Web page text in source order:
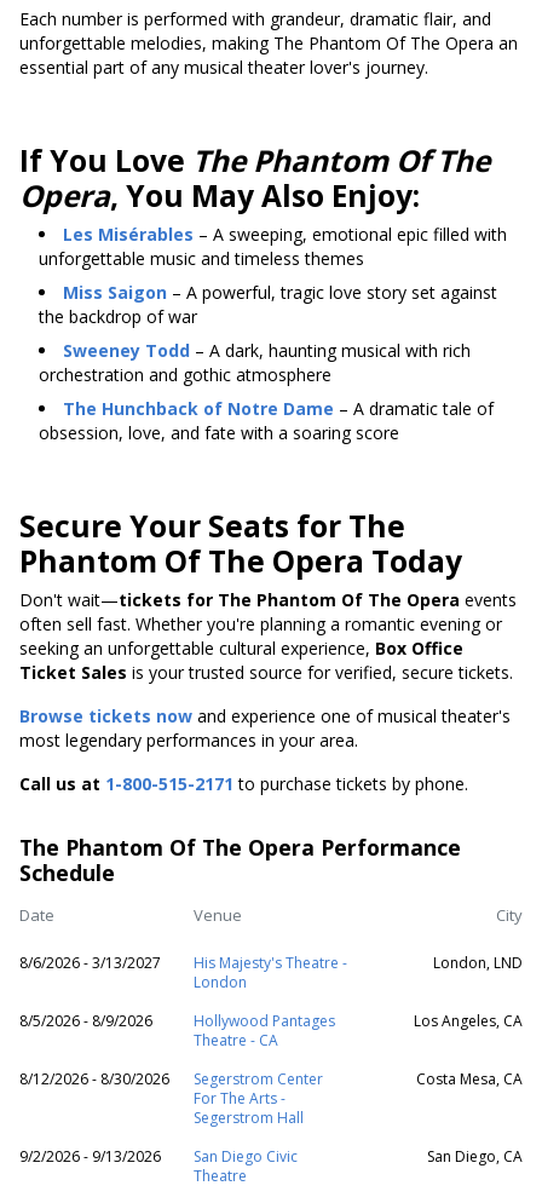
Each number is performed with grandeur, dramatic flair, and
unforgettable melodies, making The Phantom Of The Opera an
essential part of any musical theater lover's journey.
If You Love The Phantom Of The
Opera, You May Also Enjoy:
Les Misérables – A sweeping, emotional epic filled with
unforgettable music and timeless themes
Miss Saigon – A powerful, tragic love story set against
the backdrop of war
Sweeney Todd – A dark, haunting musical with rich
orchestration and gothic atmosphere
The Hunchback of Notre Dame – A dramatic tale of
obsession, love, and fate with a soaring score
Secure Your Seats for The
Phantom Of The Opera Today
Don't wait—tickets for The Phantom Of The Opera events
often sell fast. Whether you're planning a romantic evening or
seeking an unforgettable cultural experience, Box Office
Ticket Sales is your trusted source for verified, secure tickets.
Browse tickets now and experience one of musical theater's
most legendary performances in your area.
Call us at 1-800-515-2171 to purchase tickets by phone.
The Phantom Of The Opera Performance
Schedule
Date Venue City
8/6/2026 - 3/13/2027
His Majesty's Theatre -
London
London, LND
8/5/2026 - 8/9/2026
Hollywood Pantages
Theatre - CA
Los Angeles, CA
8/12/2026 - 8/30/2026
Segerstrom Center
For The Arts -
Segerstrom Hall
Costa Mesa, CA
9/2/2026 - 9/13/2026
San Diego Civic
Theatre
San Diego, CA